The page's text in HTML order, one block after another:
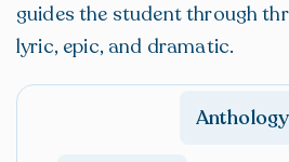
guides the student through
lyric, epic, and dramatic.
Anthology